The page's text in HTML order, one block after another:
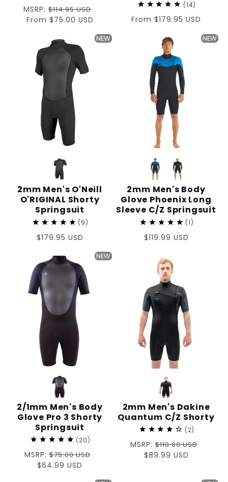
Regular
price
MSRP: $114.95 USD
Sale
From $75.00 USD
14
Regular
From $179.95 USD
NEW
2mm Men's O'Neill
O'RIGINAL Shorty
Springsuit
9
Regular
$179.95 USD
NEW
2mm Men's Body
Glove Phoenix Long
Sleeve C/Z Springsuit
1
Regular
$119.99 USD
NEW
2/1mm Men's Body
Glove Pro 3 Shorty
Springsuit
20
Regular
price
MSRP:$75.00 USD
Sale
$64.99 USD
2mm Men's Dakine
Quantum C/Z Shorty
2
Regular
price
MSRP:$110.00 USD
Sale
$89.99 USD